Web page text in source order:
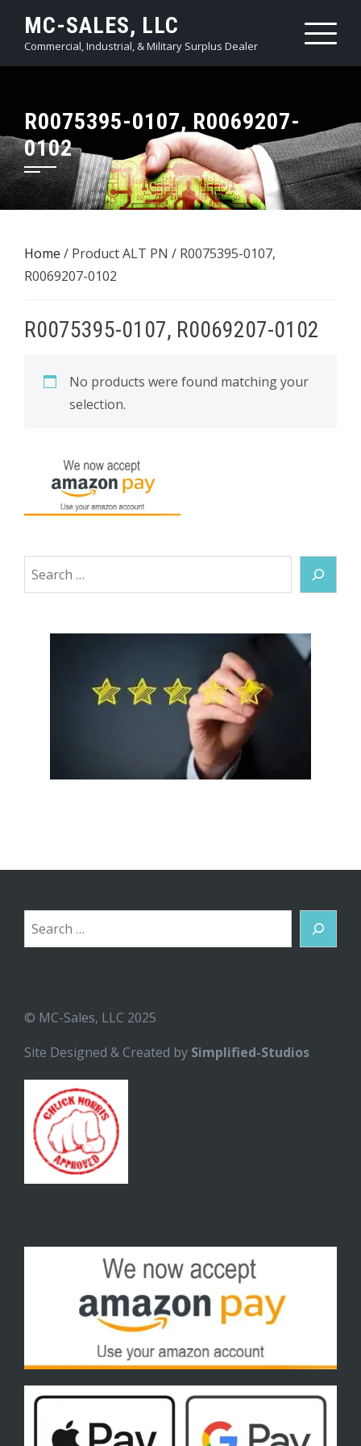
content
MC-SALES, LLC
Commercial, Industrial, & Military Surplus Dealer
R0075395-0107, R0069207-
0102
Home / Product ALT PN / R0075395-0107,
R0069207-0102
R0075395-0107, R0069207-0102
No products were found matching your
selection.
Search
Search
© MC-Sales, LLC 2025
Site Designed & Created by Simplified-Studios